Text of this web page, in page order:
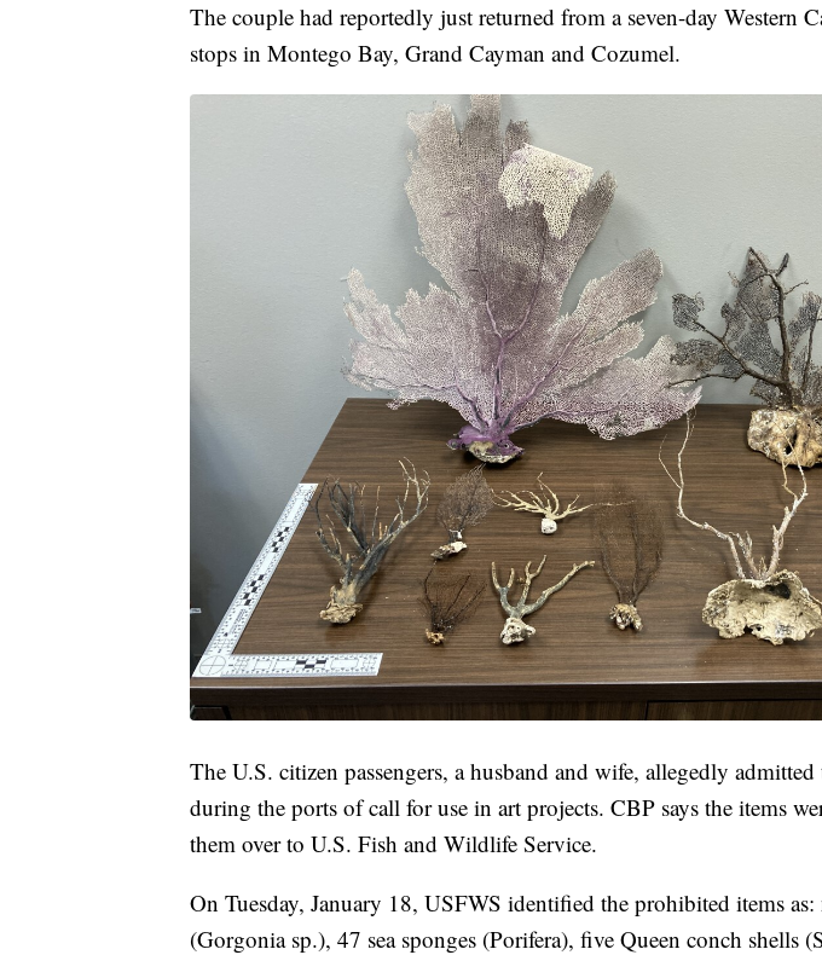
The couple had reportedly just returned from a seven-day Western
stops in Montego Bay, Grand Cayman and Cozumel.
The U.S. citizen passengers, a husband and wife, allegedly
during the ports of call for use in art projects. CBP says the items
them over to U.S. Fish and Wildlife Service.
On Tuesday, January 18, USFWS identified the prohibited items as:
(Gorgonia sp.), 47 sea sponges (Porifera), five Queen conch shells